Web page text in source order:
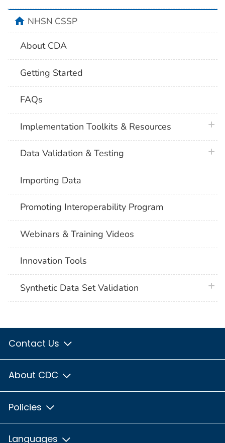
homeNHSN CSSP
About CDA
Getting Started
FAQs
Implementation Toolkits & Resources
Data Validation & Testing
Importing Data
Promoting Interoperability Program
Webinars & Training Videos
Innovation Tools
Synthetic Data Set Validation
Contact Us
About CDC
Policies
Languages